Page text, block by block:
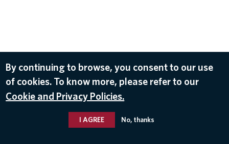
By continuing to browse, you consent to our use
of cookies. To know more, please refer to our
Cookie and Privacy Policies.
I AGREE No, thanks